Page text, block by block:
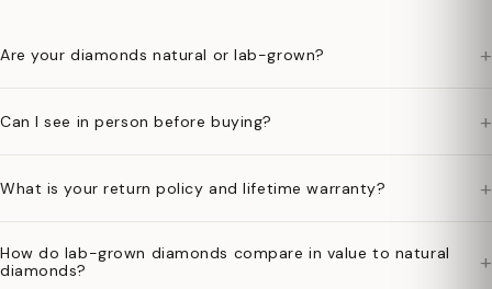
Are your diamonds natural or lab-grown? +
Can I see in person before buying? +
What is your return policy and lifetime warranty? +
How do lab-grown diamonds compare in value to natural
diamonds?
+